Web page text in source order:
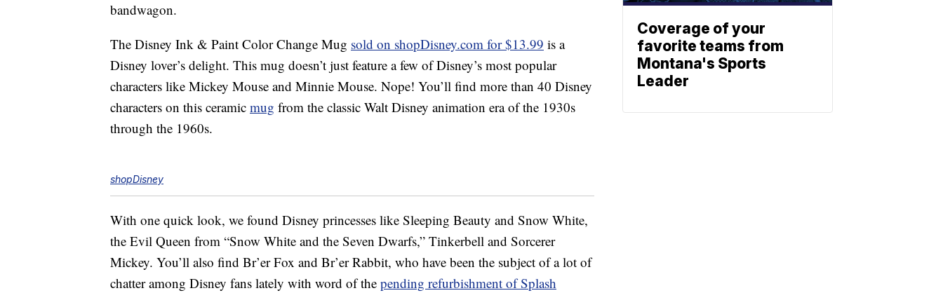
bandwagon.
The Disney Ink & Paint Color Change Mug sold on shopDisney.com for $13.99 is a
Disney lover’s delight. This mug doesn’t just feature a few of Disney’s most popular
characters like Mickey Mouse and Minnie Mouse. Nope! You’ll find more than 40 Disney
characters on this ceramic mug from the classic Walt Disney animation era of the 1930s
through the 1960s.
shopDisney
With one quick look, we found Disney princesses like Sleeping Beauty and Snow White,
the Evil Queen from “Snow White and the Seven Dwarfs,” Tinkerbell and Sorcerer
Mickey. You’ll also find Br’er Fox and Br’er Rabbit, who have been the subject of a lot of
chatter among Disney fans lately with word of the pending refurbishment of Splash
Coverage of your
favorite teams from
Montana's Sports
Leader